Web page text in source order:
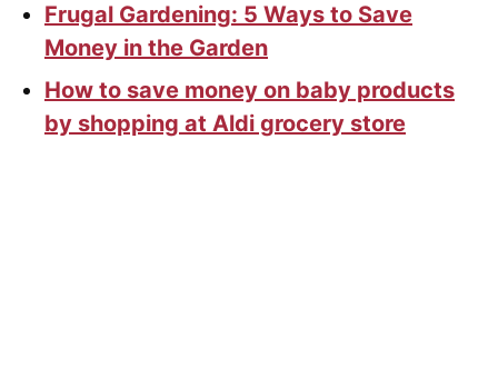
Frugal Gardening: 5 Ways to Save
Money in the Garden
How to save money on baby products
by shopping at Aldi grocery store